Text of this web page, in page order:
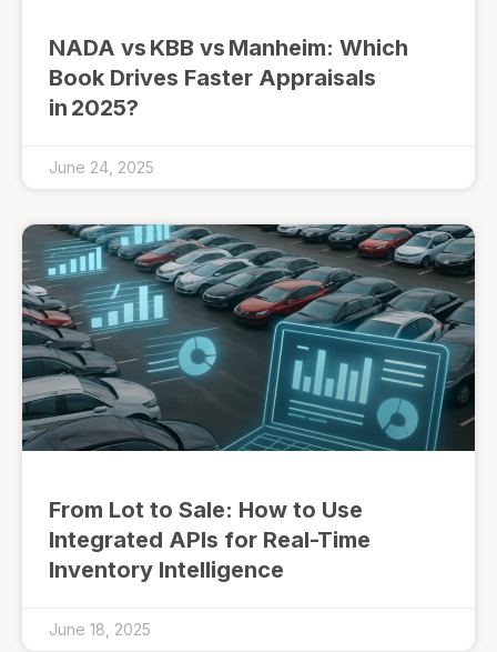
NADA vs KBB vs Manheim: Which
Book Drives Faster Appraisals
in 2025?
June 24, 2025
From Lot to Sale: How to Use
Integrated APIs for Real-Time
Inventory Intelligence
June 18, 2025